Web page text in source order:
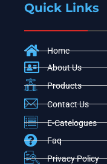
Quick Links
Home
About Us
Products
Contact Us
E-Catelogues
Faq
Privacy Policy